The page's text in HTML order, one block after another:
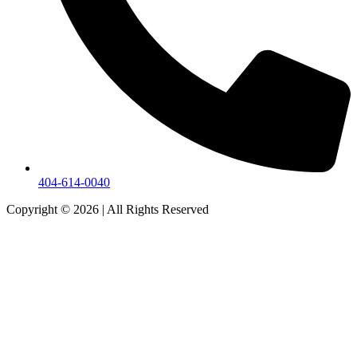
404-614-0040
Copyright © 2026 All Rights Reserved